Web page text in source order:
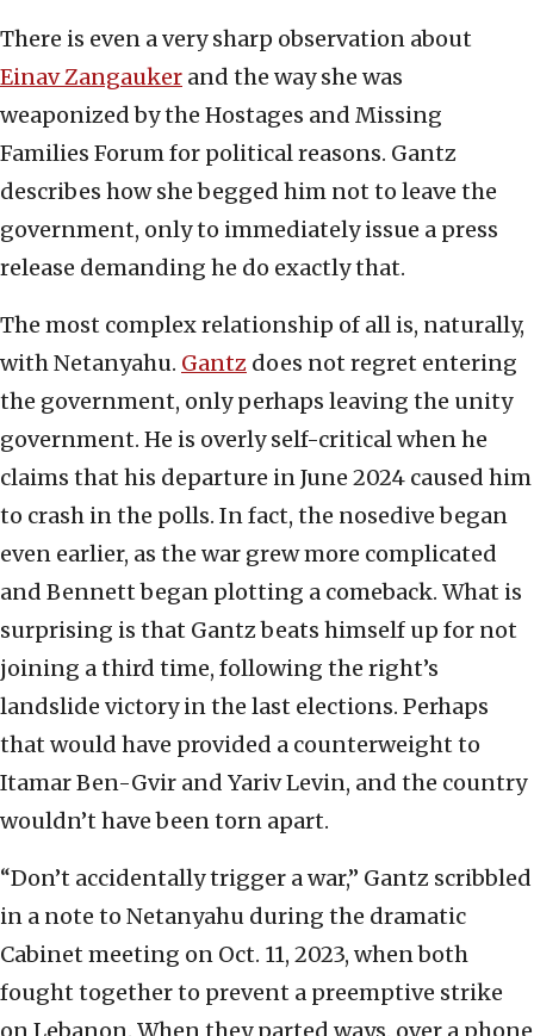
There is even a very sharp observation about
Einav Zangauker and the way she was
weaponized by the Hostages and Missing
Families Forum for political reasons. Gantz
describes how she begged him not to leave the
government, only to immediately issue a press
release demanding he do exactly that.
The most complex relationship of all is, naturally,
with Netanyahu. Gantz does not regret entering
the government, only perhaps leaving the unity
government. He is overly self-critical when he
claims that his departure in June 2024 caused him
to crash in the polls. In fact, the nosedive began
even earlier, as the war grew more complicated
and Bennett began plotting a comeback. What is
surprising is that Gantz beats himself up for not
joining a third time, following the right’s
landslide victory in the last elections. Perhaps
that would have provided a counterweight to
Itamar Ben-Gvir and Yariv Levin, and the country
wouldn’t have been torn apart.
“Don’t accidentally trigger a war,” Gantz scribbled
in a note to Netanyahu during the dramatic
Cabinet meeting on Oct. 11, 2023, when both
fought together to prevent a preemptive strike